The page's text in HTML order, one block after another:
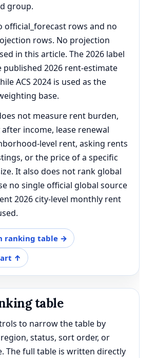
group.
official_forecast rows and no
rows. No projection
in this article. The 2026 label
published 2026 rent-estimate
ACS 2024 is used as the
base.
not measure rent burden,
income, lease renewal
level rent, asking rents
or the price of a specific
It also does not rank global
no single official global source
2026 city-level monthly rent
ranking table →
↑
table
to narrow the table by
status, sort order, or
The full table is written directly